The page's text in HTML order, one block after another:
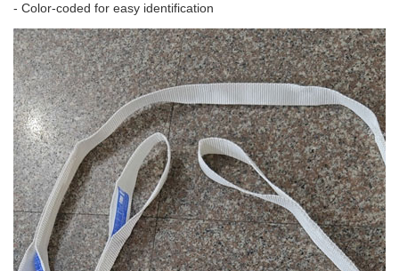
- Color-coded for easy identification